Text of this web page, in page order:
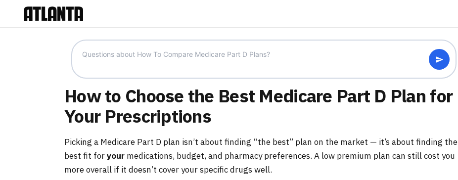
How to Choose the Best Medicare Part D Plan for
Your Prescriptions
Picking a Medicare Part D plan isn’t about finding “the best” plan on the market — it’s about finding the
best fit foryour medications, budget, and pharmacy preferences. A low premium plan can still cost you
more overall if it doesn’t cover your specific drugs well.